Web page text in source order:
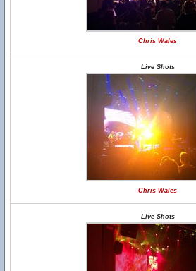
Chris Wales
Live Shots
Chris Wales
Live Shots